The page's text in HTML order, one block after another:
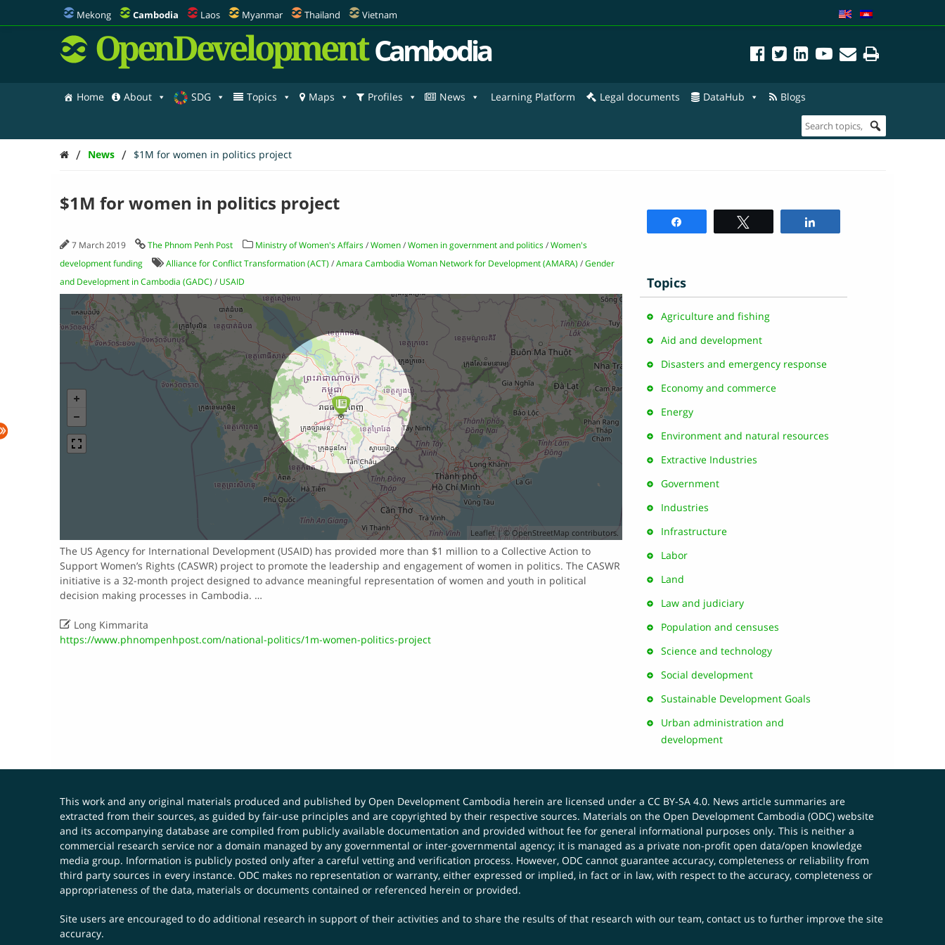
Mekong Cambodia Laos Myanmar Thailand Vietnam
OpenDevelopment Cambodia
Home About SDG Topics Maps Profiles News Learning Platform Legal documents DataHub Blogs
/ News / $1M for women in politics project
$1M for women in politics project
7 March 2019 The Phnom Penh Post Ministry of Women's Affairs /Women /Women in government and politics /Women's
development funding
Alliance for Conflict Transformation (ACT) /Amara Cambodia Woman Network for Development (AMARA) /Gender
and Development in Cambodia (GADC) / USAID
Leaflet| ©OpenStreetMap contributors.
The US Agency for International Development (USAID) has provided more than $1 million to a Collective Action to
Support Women’s Rights (CASWR) project to promote the leadership and engagement of women in politics. The CASWR
initiative is a 32-month project designed to advance meaningful representation of women and youth in political
decision making processes in Cambodia. …
Long Kimmarita
https://www.phnompenhpost.com/national-politics/1m-women-politics-project
Topics
Agriculture and fishing
Aid and development
Disasters and emergency response
Economy and commerce
Energy
Environment and natural resources
Extractive Industries
Government
Industries
Infrastructure
Labor
Land
Law and judiciary
Population and censuses
Science and technology
Social development
Sustainable Development Goals
Urban administration and
development
This work and any original materials produced and published by Open Development Cambodia herein are licensed under a CC BY-SA 4.0. News article summaries are
extracted from their sources, as guided by fair-use principles and are copyrighted by their respective sources. Materials on the Open Development Cambodia (ODC) website
and its accompanying database are compiled from publicly available documentation and provided without fee for general informational purposes only. This is neither a
commercial research service nor a domain managed by any governmental or inter-governmental agency; it is managed as a private non-profit open data/open knowledge
media group. Information is publicly posted only after a careful vetting and verification process. However, ODC cannot guarantee accuracy, completeness or reliability from
third party sources in every instance. ODC makes no representation or warranty, either expressed or implied, in fact or in law, with respect to the accuracy, completeness or
appropriateness of the data, materials or documents contained or referenced herein or provided.
Site users are encouraged to do additional research in support of their activities and to share the results of that research with our team, contact us to further improve the site
accuracy.